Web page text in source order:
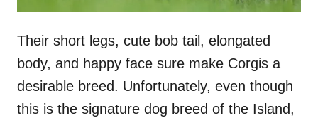
Their short legs, cute bob tail, elongated
body, and happy face sure make Corgis a
desirable breed. Unfortunately, even though
this is the signature dog breed of the Island,